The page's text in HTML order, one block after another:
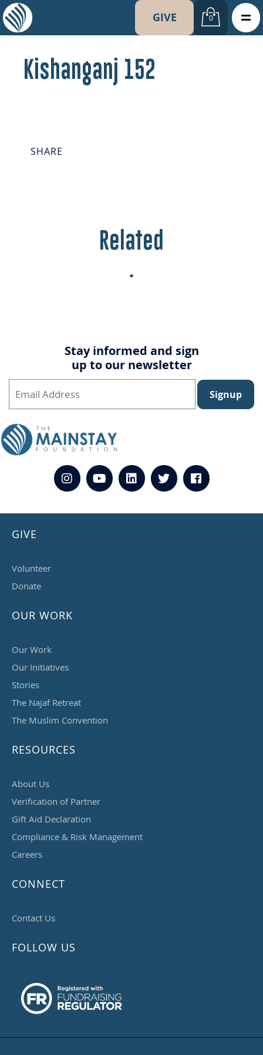
GIVE 0
Kishanganj 152
SHARE
Related
Stay informed and sign
up to our newsletter
Signup
GIVE
Volunteer
Donate
OUR WORK
Our Work
Our Initiatives
Stories
The Najaf Retreat
The Muslim Convention
RESOURCES
About Us
Verification of Partner
Gift Aid Declaration
Compliance & Risk Management
Careers
CONNECT
Contact Us
FOLLOW US